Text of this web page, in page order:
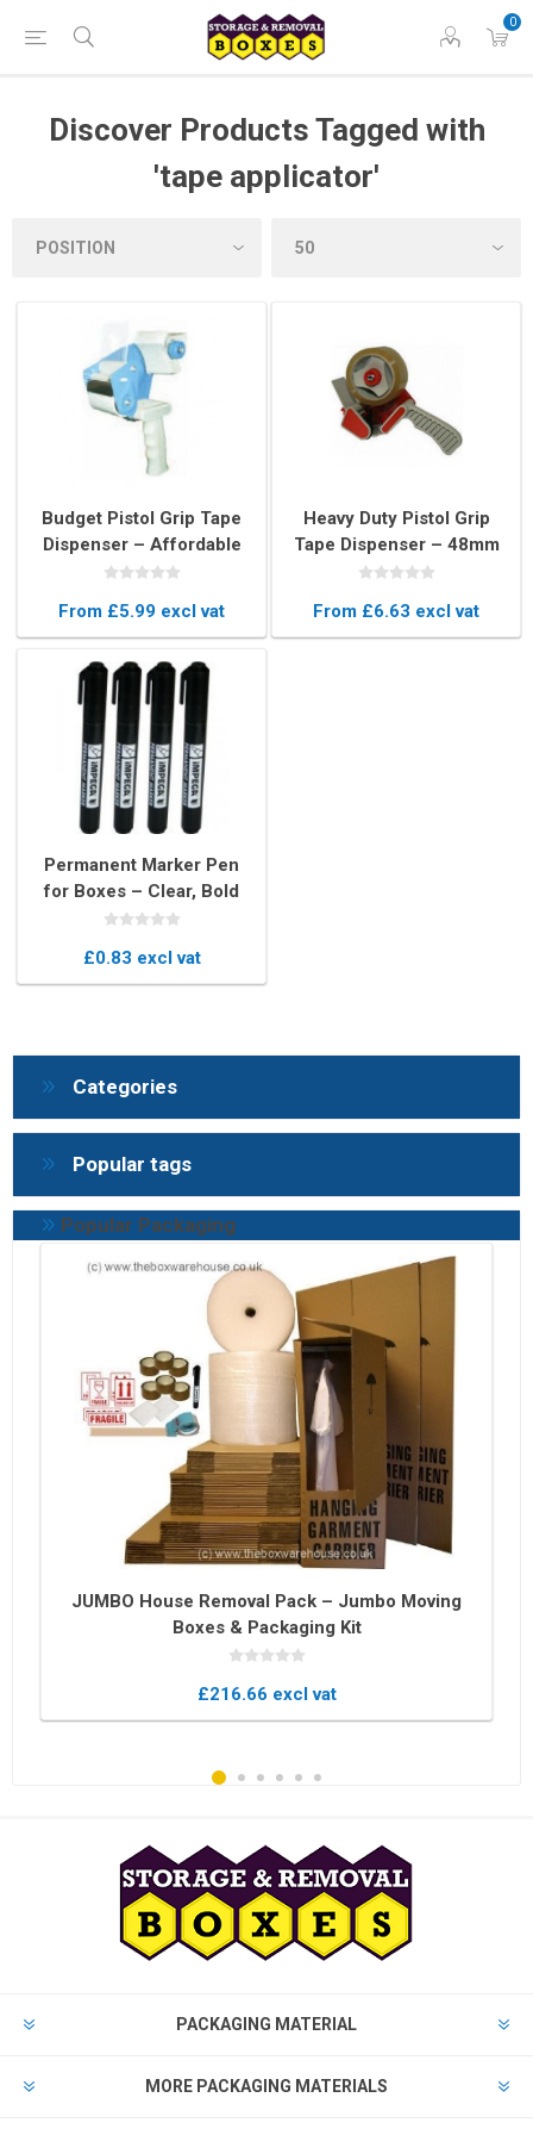
Discover Products Tagged with
'tape applicator'
Budget Pistol Grip Tape
Dispenser – Affordable
Box Sealing Tool
From £5.99 excl vat
Heavy Duty Pistol Grip
Tape Dispenser – 48mm
Handheld Packaging Gun
From £6.63 excl vat
Permanent Marker Pen
for Boxes – Clear, Bold
Writing
£0.83 excl vat
Categories
Popular tags
Popular Packaging
JUMBO House Removal Pack – Jumbo Moving
Boxes & Packaging Kit
£216.66 excl vat
0
PACKAGING MATERIAL
MORE PACKAGING MATERIALS